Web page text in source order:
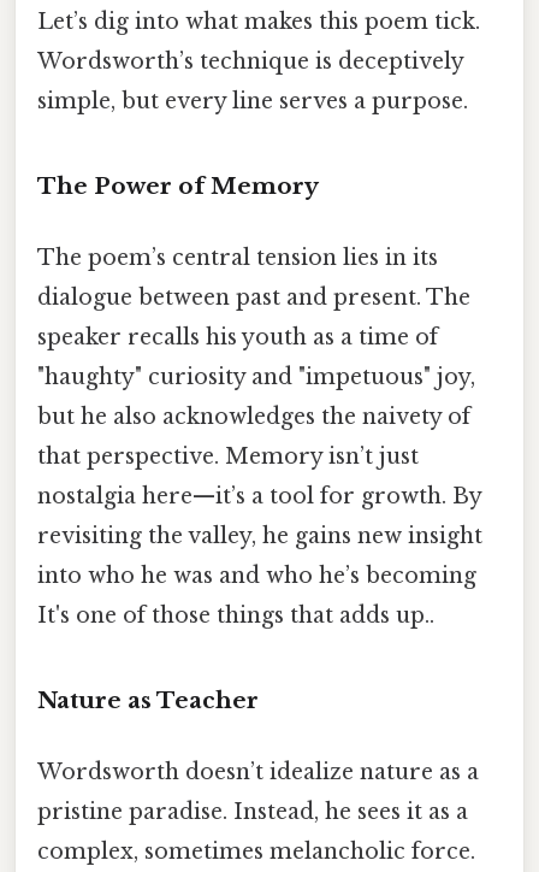
Let’s dig into what makes this poem tick.
Wordsworth’s technique is deceptively
simple, but every line serves a purpose.
The Power of Memory
The poem’s central tension lies in its
dialogue between past and present. The
speaker recalls his youth as a time of
"haughty" curiosity and "impetuous" joy,
but he also acknowledges the naivety of
that perspective. Memory isn’t just
nostalgia here—it’s a tool for growth. By
revisiting the valley, he gains new insight
into who he was and who he’s becoming
It's one of those things that adds up..
Nature as Teacher
Wordsworth doesn’t idealize nature as a
pristine paradise. Instead, he sees it as a
complex, sometimes melancholic force.